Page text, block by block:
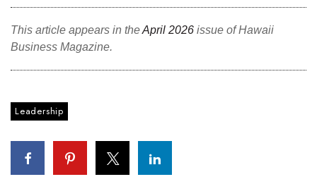
This article appears in theApril 2026 issue of Hawaii
Business Magazine.
Leadership